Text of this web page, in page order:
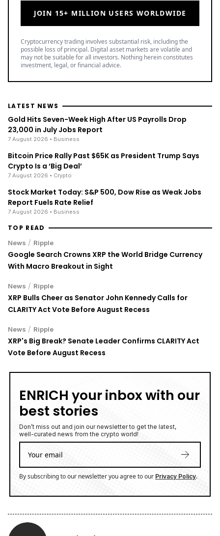
JOIN 15+ MILLION USERS WORLDWIDE
Cryptocurrency trading involves substantial risk, including the
possible loss of principal. Digital asset markets are volatile and
may not be suitable for all investors. Nothing herein constitutes
investment, legal, or financial advice.
LATEST NEWS
Gold Hits Seven-Week High After US Payrolls Drop
23,000 in July Jobs Report
7 August 2026 • Business
Bitcoin Price Rally Past $65K as President Trump Says
Crypto Is a ‘Big Deal’
7 August 2026 • Crypto
Stock Market Today: S&P 500, Dow Rise as Weak Jobs
Report Fuels Rate Relief
7 August 2026 • Business
TOP READ
News / Ripple
Google Search Crowns XRP the World Bridge Currency
With Macro Breakout in Sight
News / Ripple
XRP Bulls Cheer as Senator John Kennedy Calls for
CLARITY Act Vote Before August Recess
News / Ripple
XRP's Big Break? Senate Leader Confirms CLARITY Act
Vote Before August Recess
ENRICH your inbox with our
best stories
Don’t miss out and join our newsletter to get the latest,
well-curated news from the crypto world!
By subscribing to our newsletter you agree to our Privacy Policy.